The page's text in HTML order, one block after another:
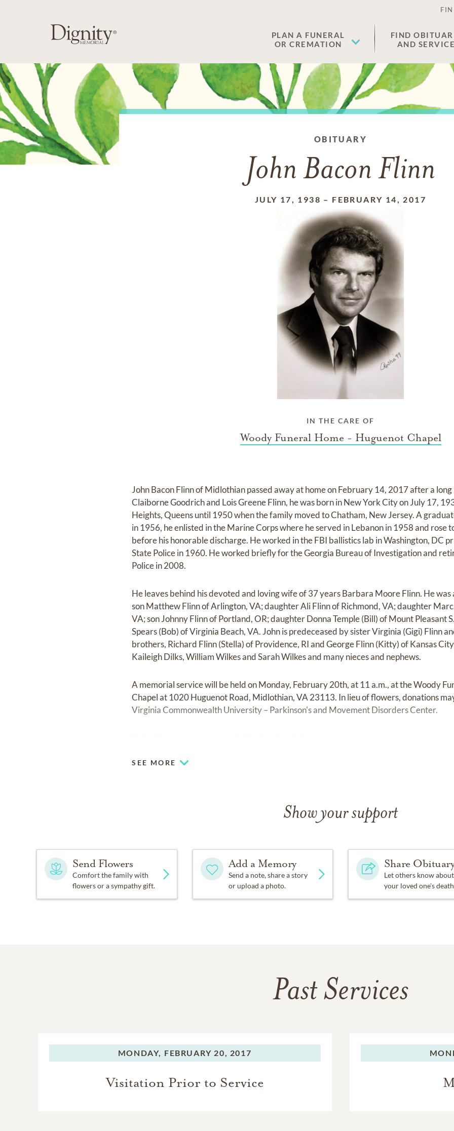
PLAN A FUNERAL
OR CREMATION
FIND
AND
OBITUARY
John Bacon Flinn
JULY 17, 1938 – FEBRUARY 14, 2017
IN THE CARE OF
Woody Funeral Home - Huguenot Chapel
John Bacon Flinn of Midlothian passed away at home on February 14, 2017 after a long
Claiborne Goodrich and Lois Greene Flinn, he was born in New York City on July 17,
Heights, Queens until 1950 when the family moved to Chatham, New Jersey. A
in 1956, he enlisted in the Marine Corps where he served in Lebanon in 1958 and rose
before his honorable discharge. He worked in the FBI ballistics lab in Washington, DC
State Police in 1960. He worked briefly for the Georgia Bureau of Investigation and
Police in 2008.
He leaves behind his devoted and loving wife of 37 years Barbara Moore Flinn. He
son Matthew Flinn of Arlington, VA; daughter Ali Flinn of Richmond, VA; daughter
VA; son Johnny Flinn of Portland, OR; daughter Donna Temple (Bill) of Mount Pleasant
Spears (Bob) of Virginia Beach, VA. John is predeceased by sister Virginia (Gigi) Flinn
brothers, Richard Flinn (Stella) of Providence, RI and George Flinn (Kitty) of Kansas
Kaileigh Dilks, William Wilkes and Sarah Wilkes and many nieces and nephews.
A memorial service will be held on Monday, February 20th, at 11 a.m., at the Woody
Chapel at 1020 Huguenot Road, Midlothian, VA 23113. In lieu of flowers, donations
Virginia Commonwealth University – Parkinson's and Movement Disorders Center.
SEE MORE
Show your support
Send Flowers
Comfort the family with
flowers or a sympathy gift.
Add a Memory
Send a note, share a story
or upload a photo.
Share
Let others know about
your loved one's
Past Services
MONDAY, FEBRUARY 20, 2017
Visitation Prior to Service